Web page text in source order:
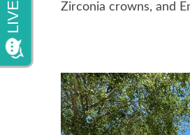
Zirconia crowns, and